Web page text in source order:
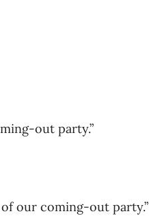
out party.”
of our coming-out party.”